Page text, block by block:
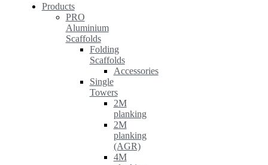
Products
PRO
Aluminium
Scaffolds
Folding
Scaffolds
Accessories
Single
Towers
2M
planking
2M
planking
(AGR)
4M